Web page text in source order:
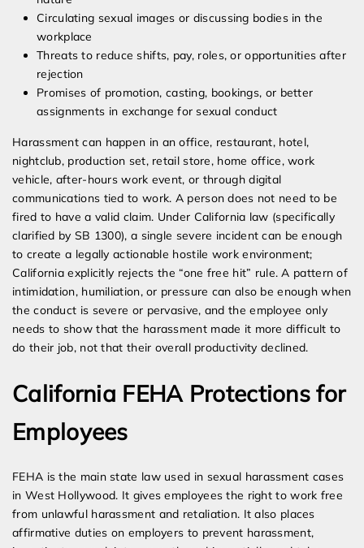
Circulating sexual images or discussing bodies in the
workplace
Threats to reduce shifts, pay, roles, or opportunities after
rejection
Promises of promotion, casting, bookings, or better
assignments in exchange for sexual conduct
Harassment can happen in an office, restaurant, hotel,
nightclub, production set, retail store, home office, work
vehicle, after-hours work event, or through digital
communications tied to work. A person does not need to be
fired to have a valid claim. Under California law (specifically
clarified by SB 1300), a single severe incident can be enough
to create a legally actionable hostile work environment;
California explicitly rejects the “one free hit” rule. A pattern of
intimidation, humiliation, or pressure can also be enough when
the conduct is severe or pervasive, and the employee only
needs to show that the harassment made it more difficult to
do their job, not that their overall productivity declined.
California FEHA Protections for
Employees
FEHA is the main state law used in sexual harassment cases
in West Hollywood. It gives employees the right to work free
from unlawful harassment and retaliation. It also places
affirmative duties on employers to prevent harassment,